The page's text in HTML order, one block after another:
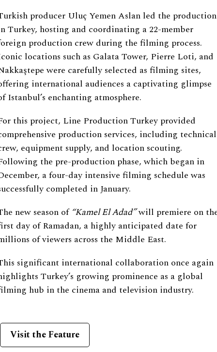
producer Uluç Yemen Aslan led the production
Turkey, hosting and coordinating a 22-member
production crew during the filming process.
locations such as Galata Tower, Pierre Loti, and
were carefully selected as filming sites,
international audiences a captivating glimpse
Istanbul’s enchanting atmosphere.
this project, Line Production Turkey provided
production services, including technical
equipment supply, and location scouting.
the pre-production phase, which began in
a four-day intensive filming schedule was
completed in January.
new season of “Kamel El Adad”will premiere on
day of Ramadan, a highly anticipated date for
of viewers across the Middle East.
significant international collaboration once again
Turkey’s growing prominence as a global
hub in the cinema and television industry.
Visit the Feature